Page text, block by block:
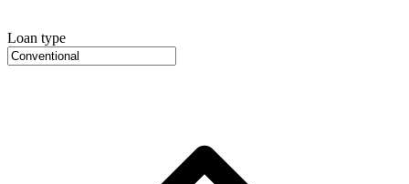
Loan type